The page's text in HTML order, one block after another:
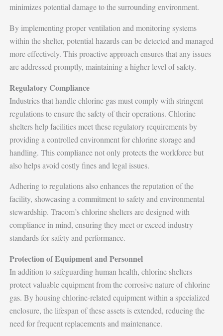
minimizes potential damage to the surrounding environment.
By implementing proper ventilation and monitoring systems
within the shelter, potential hazards can be detected and managed
more effectively. This proactive approach ensures that any issues
are addressed promptly, maintaining a higher level of safety.
Regulatory Compliance
Industries that handle chlorine gas must comply with stringent
regulations to ensure the safety of their operations. Chlorine
shelters help facilities meet these regulatory requirements by
providing a controlled environment for chlorine storage and
handling. This compliance not only protects the workforce but
also helps avoid costly fines and legal issues.
Adhering to regulations also enhances the reputation of the
facility, showcasing a commitment to safety and environmental
stewardship. Tracom’s chlorine shelters are designed with
compliance in mind, ensuring they meet or exceed industry
standards for safety and performance.
Protection of Equipment and Personnel
In addition to safeguarding human health, chlorine shelters
protect valuable equipment from the corrosive nature of chlorine
gas. By housing chlorine-related equipment within a specialized
enclosure, the lifespan of these assets is extended, reducing the
need for frequent replacements and maintenance.